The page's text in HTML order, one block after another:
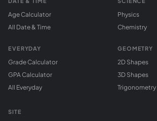
Age Calculator
All Date & Time
EVERYDAY
Grade Calculator
GPA Calculator
All Everyday
Physics
Chemistry
GEOMETRY
2D Shapes
3D Shapes
Trigonometry
SITE